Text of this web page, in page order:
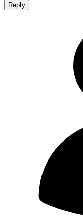
Reply